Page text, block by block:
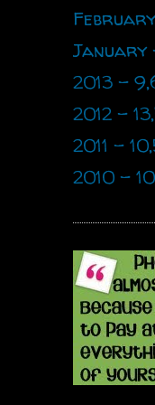
January
2013 -
2012 -
2011 -
2010 -